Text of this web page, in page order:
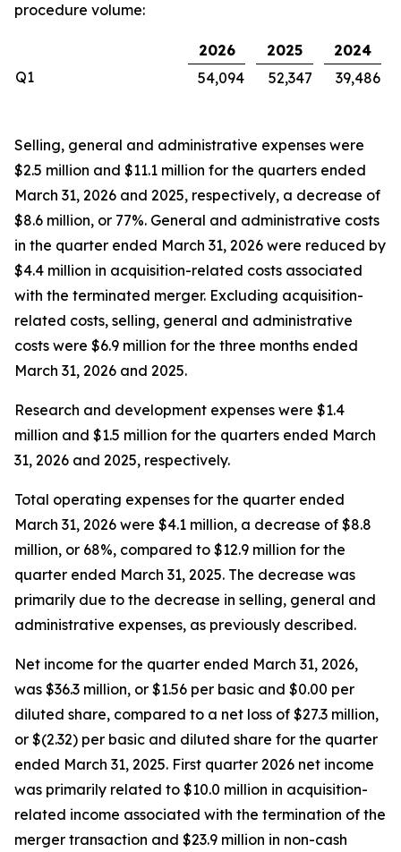
procedure volume:
2026 2025
2024
Q1
54,094 52,347 39,486
Selling, general and administrative expenses were
$2.5 million and $11.1 million for the quarters ended
March 31, 2026 and 2025, respectively, a decrease of
$8.6 million, or 77%. General and administrative costs
in the quarter ended March 31, 2026 were reduced by
$4.4 million in acquisition-related costs associated
with the terminated merger. Excluding acquisition-
related costs, selling, general and administrative
costs were $6.9 million for the three months ended
March 31, 2026 and 2025.
Research and development expenses were $1.4
million and $1.5 million for the quarters ended March
31, 2026 and 2025, respectively.
Total operating expenses for the quarter ended
March 31, 2026 were $4.1 million, a decrease of $8.8
million, or 68%, compared to $12.9 million for the
quarter ended March 31, 2025. The decrease was
primarily due to the decrease in selling, general and
administrative expenses, as previously described.
Net income for the quarter ended March 31, 2026,
was $36.3 million, or $1.56 per basic and $0.00 per
diluted share, compared to a net loss of $27.3 million,
or $(2.32) per basic and diluted share for the quarter
ended March 31, 2025. First quarter 2026 net income
was primarily related to $10.0 million in acquisition-
related income associated with the termination of the
merger transaction and $23.9 million in non-cash